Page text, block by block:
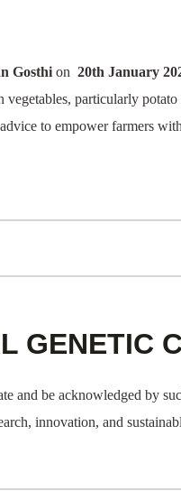
Gosthion 20th January
vegetables, particularly
to empower farmers
GENETIC
and be acknowledged by
innovation, and